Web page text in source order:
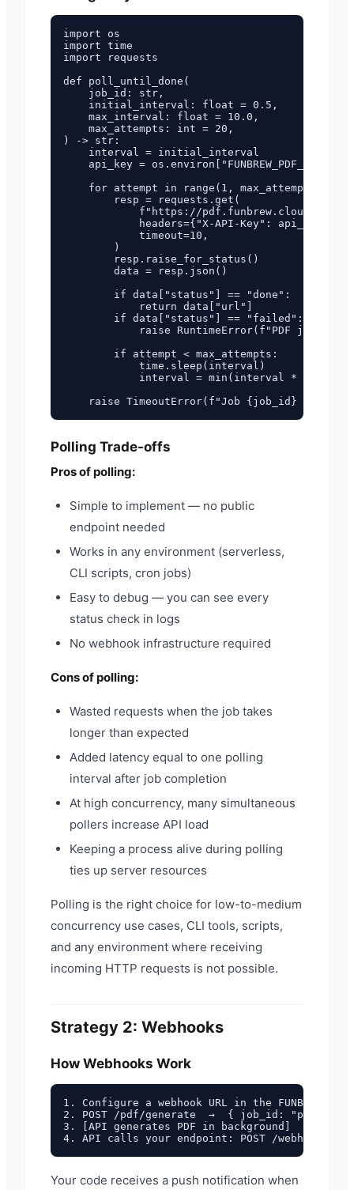
import os
import time
import requests
def poll_until_done(
    job_id: str,
    initial_interval: float = 0.5,
    max_interval: float = 10.0,
    max_attempts: int = 20,
) -> str:
    interval = initial_interval
api_key =
    for attempt in range(1, max_attempts + 1):
        resp = requests.get(
f"https://pdf.funbrew.cloud/api/
            headers={"X-API-Key": api_key},
            timeout=10,
        )
        resp.raise_for_status()
        data = resp.json()
        if data["status"] == "done":
            return data["url"]
        if data["status"] == "failed":
raise RuntimeError(f"PDF job
        if attempt < max_attempts:
            time.sleep(interval)
interval = min(interval * 2,
Polling Trade-offs
Pros of polling:
Simple to implement — no public
endpoint needed
Works in any environment (serverless,
CLI scripts, cron jobs)
Easy to debug — you can see every
status check in logs
No webhook infrastructure required
Cons of polling:
Wasted requests when the job takes
longer than expected
Added latency equal to one polling
interval after job completion
At high concurrency, many simultaneous
pollers increase API load
Keeping a process alive during polling
ties up server resources
Polling is the right choice for low-to-medium
concurrency use cases, CLI tools, scripts,
and any environment where receiving
incoming HTTP requests is not possible.
Strategy 2: Webhooks
How Webhooks Work
1. Configure a webhook URL in the FUNBREW PDF
2. POST /pdf/generate  →  { job_id:
3. [API generates PDF in background]
Your code receives a push notification when